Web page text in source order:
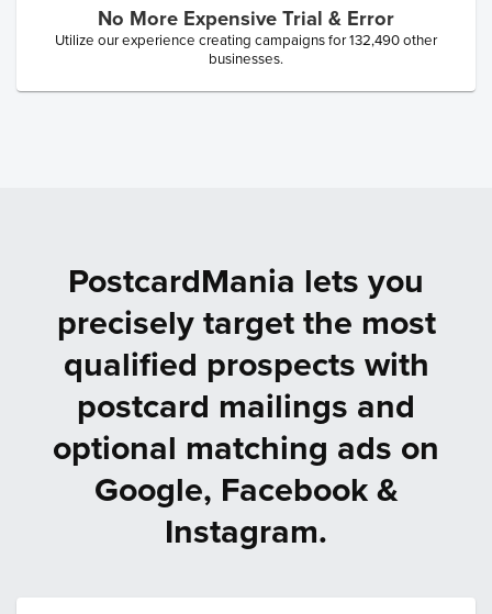
No More Expensive Trial & Error
Utilize our experience creating campaigns for132,490other
businesses.
PostcardMania lets you
precisely target the most
qualified prospects with
postcard mailings and
optional matching ads on
Google, Facebook &
Instagram.